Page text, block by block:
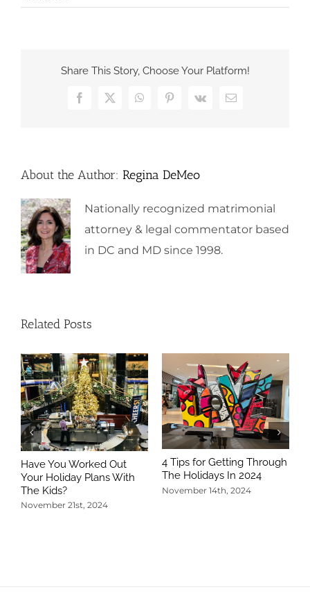
Share This Story, Choose Your Platform!
Facebook
X WhatsAppPinterest
Vk Email
About the Author: Regina DeMeo
Nationally recognized matrimonial
attorney & legal commentator based
in DC and MD since 1998.
Related Posts
Have You Worked Out
Your Holiday Plans With
The Kids?
November 21st, 2024
4 Tips for Getting Through
The Holidays In 2024
November 14th, 2024